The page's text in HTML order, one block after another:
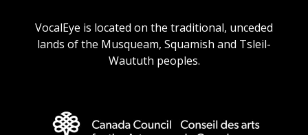
VocalEye is located on the traditional, unceded
lands of the Musqueam, Squamish and Tsleil-
Waututh peoples.